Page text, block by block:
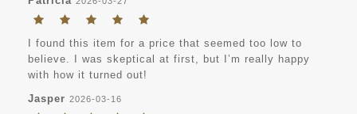
I found this item for a price that seemed too low to
believe. I was skeptical at first, but I’m really happy
with how it turned out!
Jasper 2026-03-16